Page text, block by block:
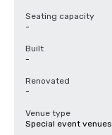
Seating capacity
-
Built
-
Renovated
-
Venue type
Special event venues